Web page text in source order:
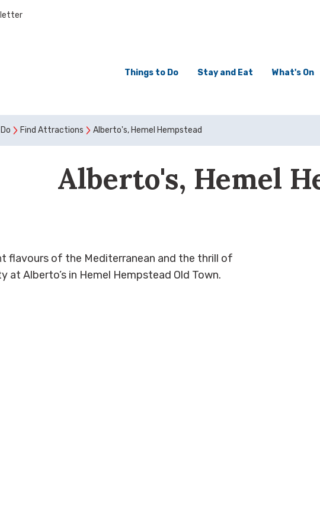
Things to Do Stay and Eat What's On
Find Attractions Alberto's, Hemel Hempstead
Alberto's, Hemel
flavours of the Mediterranean and the thrill of
at Alberto’s in Hemel Hempstead Old Town.